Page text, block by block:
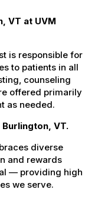
VT at UVM
is responsible for
to patients in all
counseling
offered primarily
as needed.
VT.
diverse
and rewards
— providing high
we serve.